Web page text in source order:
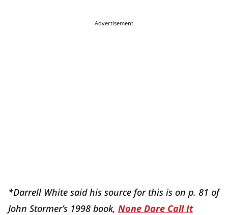
Advertisement
*Darrell White said his source for this is on p. 81 of
John Stormer’s 1998 book, None Dare Call It